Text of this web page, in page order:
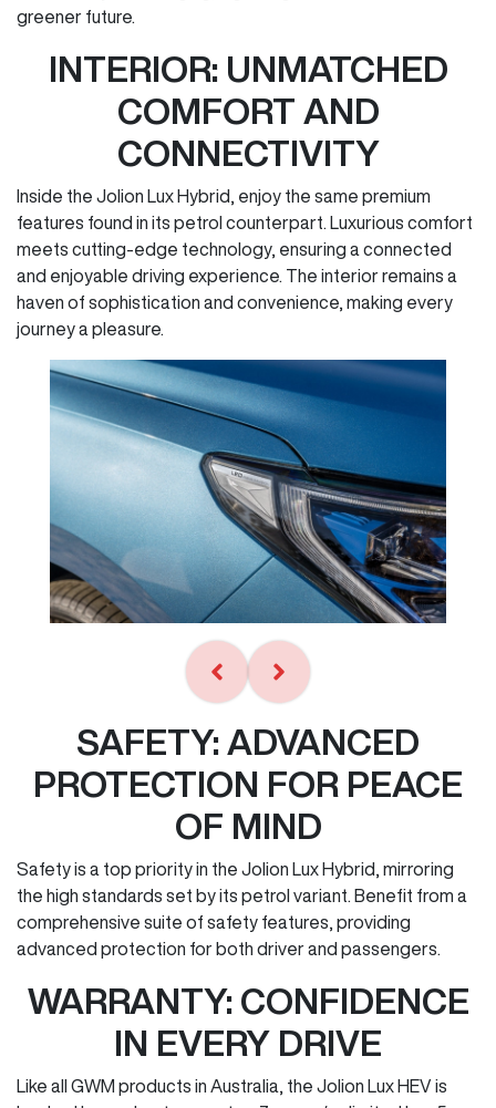
greener future.
INTERIOR: UNMATCHED
COMFORT AND
CONNECTIVITY
Inside the Jolion Lux Hybrid, enjoy the same premium
features found in its petrol counterpart. Luxurious comfort
meets cutting-edge technology, ensuring a connected
and enjoyable driving experience. The interior remains a
haven of sophistication and convenience, making every
journey a pleasure.
SAFETY: ADVANCED
PROTECTION FOR PEACE
OF MIND
Safety is a top priority in the Jolion Lux Hybrid, mirroring
the high standards set by its petrol variant. Benefit from a
comprehensive suite of safety features, providing
advanced protection for both driver and passengers.
WARRANTY: CONFIDENCE
IN EVERY DRIVE
Like all GWM products in Australia, the Jolion Lux HEV is